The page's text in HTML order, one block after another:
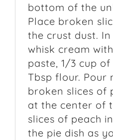
bottom of the
Place broken
the crust dust.
whisk cream
paste, 1/3 cup
Tbsp flour. Pour
broken slices of
at the center of
slices of peach
the pie dish as